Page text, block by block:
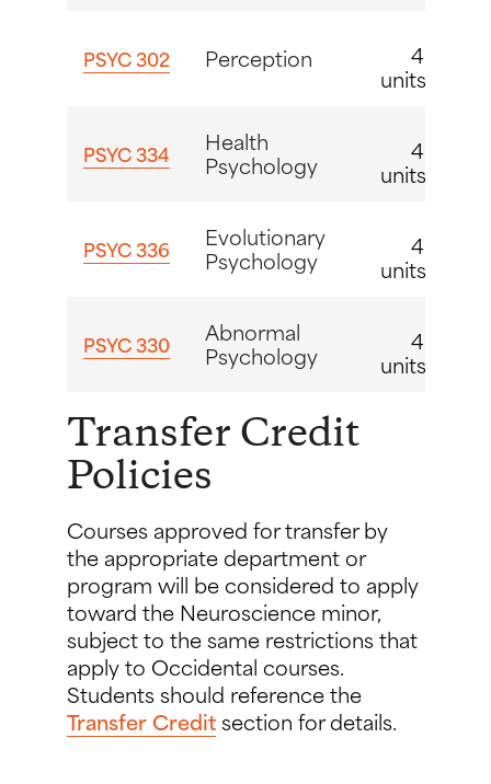
PSYC 302 Perception 4
units
PSYC 334 Health
Psychology 4
units
PSYC 336 Evolutionary
Psychology 4
units
PSYC 330 Abnormal
Psychology 4
units
Transfer Credit
Policies
Courses approved for transfer by
the appropriate department or
program will be considered to apply
toward the Neuroscience minor,
subject to the same restrictions that
apply to Occidental courses.
Students should reference the
Transfer Creditsection for details.